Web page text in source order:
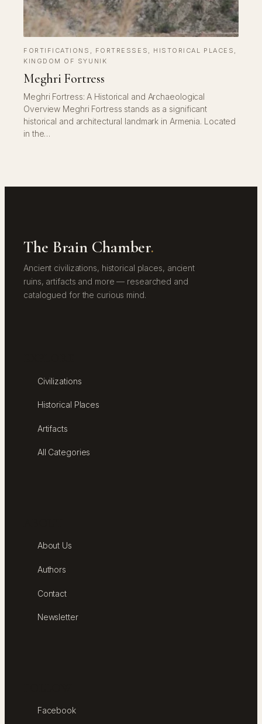
FORTIFICATIONS , FORTRESSES , HISTORICAL PLACES
KINGDOM OF SYUNIK
Meghri Fortress
Meghri Fortress: A Historical and Archaeological
Overview Meghri Fortress stands as a significant
historical and architectural landmark in Armenia. Located
in the…
The Brain Chamber.
Ancient civilizations, historical places, ancient
ruins, artifacts and more — researched and
catalogued for the curious mind.
Civilizations
Historical Places
Artifacts
All Categories
About Us
Authors
Contact
Newsletter
Facebook